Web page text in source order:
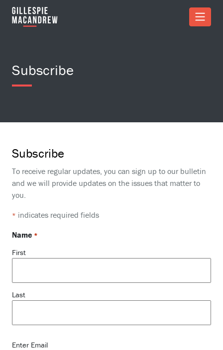
Skip to Main Content
Subscribe
Subscribe
To receive regular updates, you can sign up to our bulletin
and we will provide updates on the issues that matter to
you.
* indicates required fields
Name *
First
Last
Email
Enter Email